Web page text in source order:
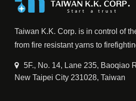
Taiwan K.K. Corp. is in control of
from fire resistant yarns to
5F., No. 14, Lane 235, Baoqiao
New Taipei City 231028, Taiwan